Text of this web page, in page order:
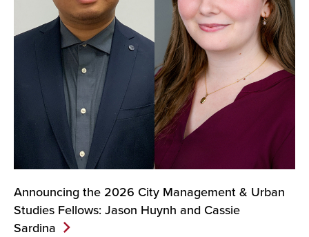
Announcing the 2026 City Management & Urban
Studies Fellows: Jason Huynh and Cassie
Sardina